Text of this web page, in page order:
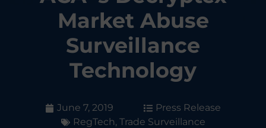
Market Abuse
Surveillance
Technology
June 7, 2019
Press Release
RegTech, Trade Surveillance